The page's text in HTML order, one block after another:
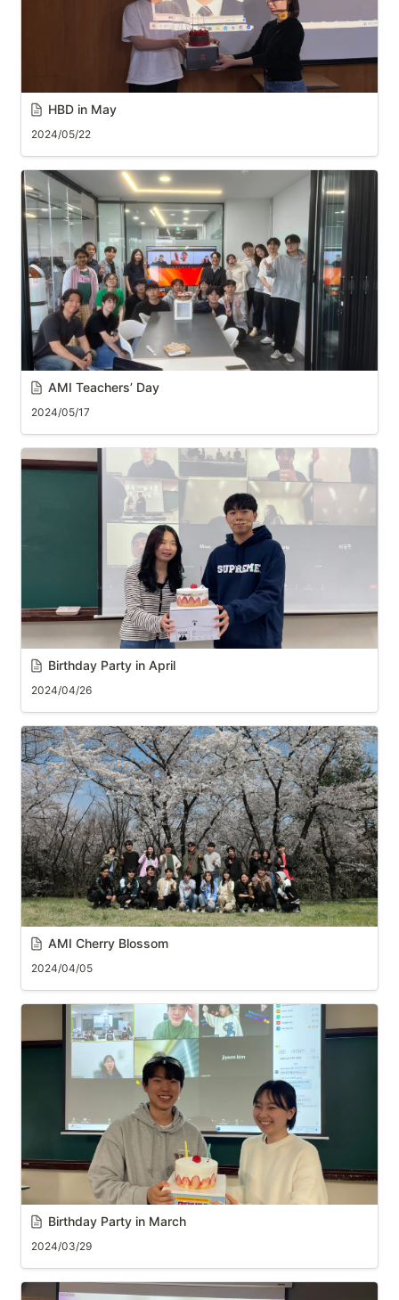
HBD in May
2024/05/22
AMI Teachers’ Day
2024/05/17
Birthday Party in April
2024/04/26
AMI Cherry Blossom
2024/04/05
Birthday Party in March
2024/03/29